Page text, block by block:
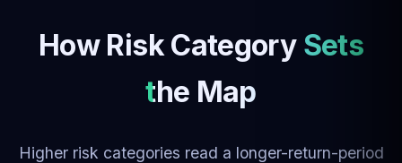
How Risk Category Sets
the Map
Higher risk categories read a longer-return-period